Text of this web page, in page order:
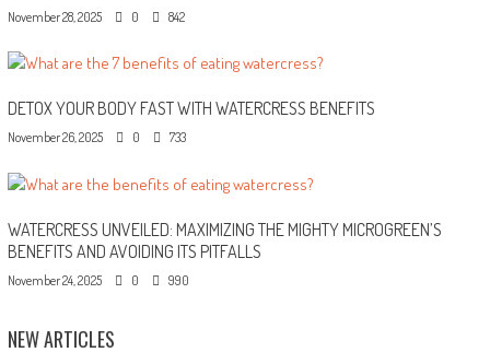
November 28, 2025 0 842
DETOX YOUR BODY FAST WITH WATERCRESS BENEFITS
November 26, 2025 0 733
WATERCRESS UNVEILED: MAXIMIZING THE MIGHTY MICROGREEN’S
BENEFITS AND AVOIDING ITS PITFALLS
November 24, 2025 0 990
NEW ARTICLES